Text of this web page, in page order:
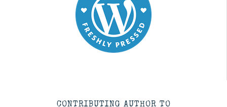
CONTRIBUTING AUTHOR TO